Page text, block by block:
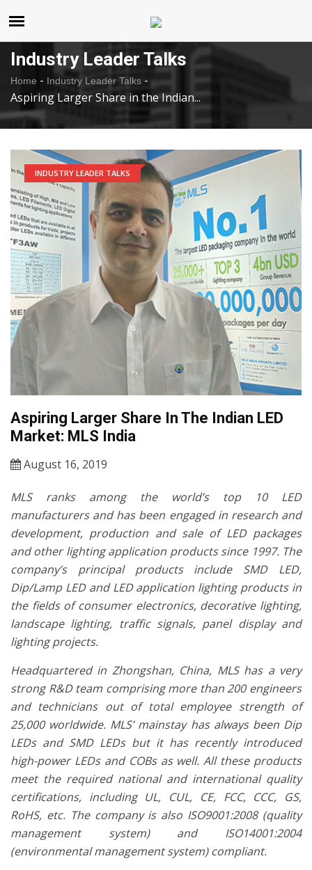
Industry Leader Talks
Home - Industry Leader Talks -
Aspiring Larger Share in the Indian...
INDUSTRY LEADER TALKS
Aspiring Larger Share In The Indian LED
Market: MLS India
August 16, 2019
MLS ranks among the world’s top 10 LED
manufacturers and has been engaged in research and
development, production and sale of LED packages
and other lighting application products since 1997. The
company’s principal products include SMD LED,
Dip/Lamp LED and LED application lighting products in
the fields of consumer electronics, decorative lighting,
landscape lighting, traffic signals, panel display and
lighting projects.
Headquartered in Zhongshan, China, MLS has a very
strong R&D team comprising more than 200 engineers
and technicians out of total employee strength of
25,000 worldwide. MLS’ mainstay has always been Dip
LEDs and SMD LEDs but it has recently introduced
high-power LEDs and COBs as well. All these products
meet the required national and international quality
certifications, including UL, CUL, CE, FCC, CCC, GS,
RoHS, etc. The company is also ISO9001:2008 (quality
management system) and ISO14001:2004
(environmental management system) compliant.